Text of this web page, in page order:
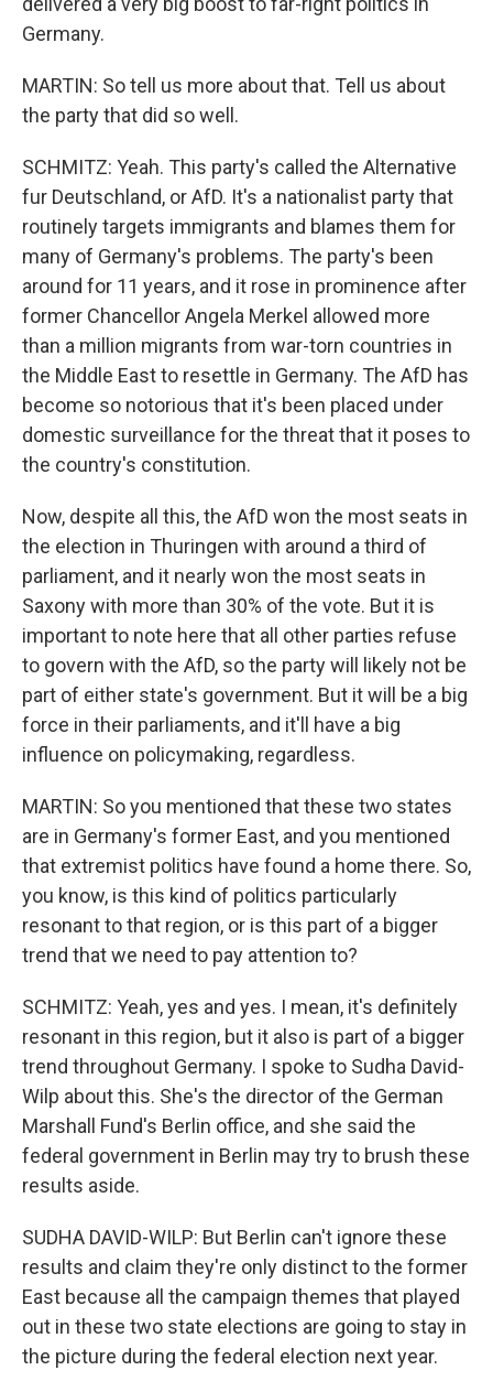
Germany.
MARTIN: So tell us more about that. Tell us about
the party that did so well.
SCHMITZ: Yeah. This party's called the Alternative
fur Deutschland, or AfD. It's a nationalist party that
routinely targets immigrants and blames them for
many of Germany's problems. The party's been
around for 11 years, and it rose in prominence after
former Chancellor Angela Merkel allowed more
than a million migrants from war-torn countries in
the Middle East to resettle in Germany. The AfD has
become so notorious that it's been placed under
domestic surveillance for the threat that it poses to
the country's constitution.
Now, despite all this, the AfD won the most seats in
the election in Thuringen with around a third of
parliament, and it nearly won the most seats in
Saxony with more than 30% of the vote. But it is
important to note here that all other parties refuse
to govern with the AfD, so the party will likely not be
part of either state's government. But it will be a big
force in their parliaments, and it'll have a big
influence on policymaking, regardless.
MARTIN: So you mentioned that these two states
are in Germany's former East, and you mentioned
that extremist politics have found a home there. So,
you know, is this kind of politics particularly
resonant to that region, or is this part of a bigger
trend that we need to pay attention to?
SCHMITZ: Yeah, yes and yes. I mean, it's definitely
resonant in this region, but it also is part of a bigger
trend throughout Germany. I spoke to Sudha David-
Wilp about this. She's the director of the German
Marshall Fund's Berlin office, and she said the
federal government in Berlin may try to brush these
results aside.
SUDHA DAVID-WILP: But Berlin can't ignore these
results and claim they're only distinct to the former
East because all the campaign themes that played
out in these two state elections are going to stay in
the picture during the federal election next year.